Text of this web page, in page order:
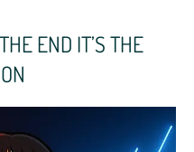
END IT’S THE